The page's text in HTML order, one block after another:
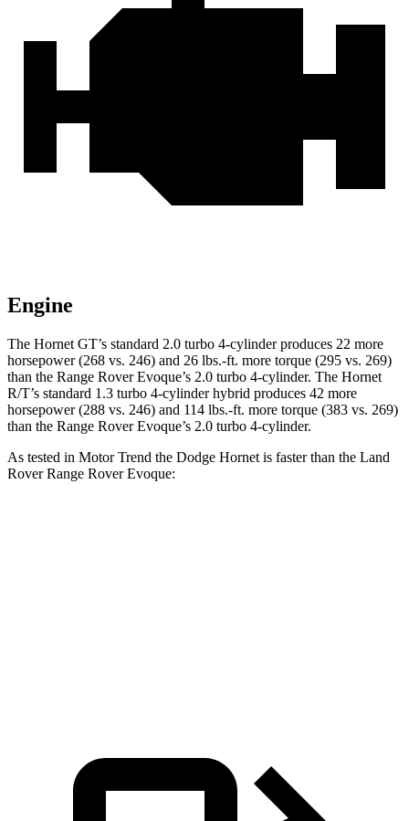
Engine
The Hornet GT’s standard 2.0 turbo 4-cylinder produces 22 more
horsepower (268 vs. 246) and 26 lbs.-ft. more torque (295 vs. 269)
than the Range Rover Evoque’s 2.0 turbo 4-cylinder. The Hornet
R/T’s standard 1.3 turbo 4-cylinder hybrid produces 42 more
horsepower (288 vs. 246) and 114 lbs.-ft. more torque (383 vs. 269)
than the Range Rover Evoque’s 2.0 turbo 4-cylinder.
As tested in Motor Trend the Dodge Hornet is faster than the Land
Rover Range Rover Evoque: